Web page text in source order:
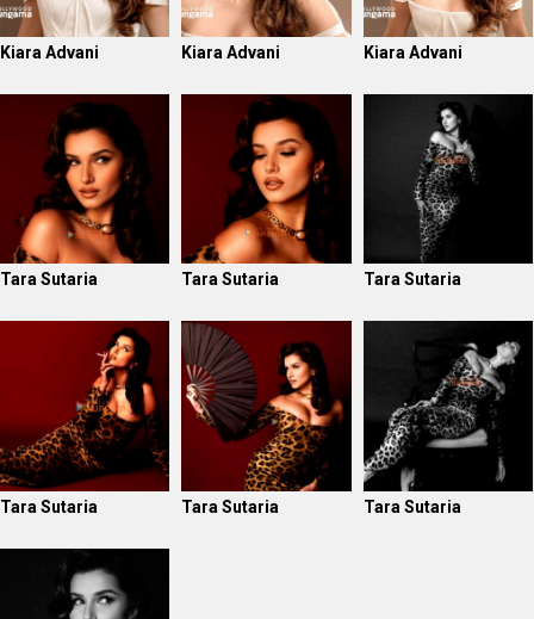
Kiara Advani Kiara Advani Kiara Advani
Tara Sutaria Tara Sutaria Tara Sutaria
Tara Sutaria Tara Sutaria Tara Sutaria